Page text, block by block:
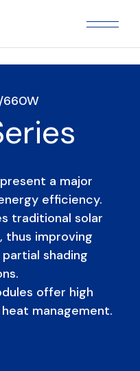
660W
a major
efficiency.
traditional solar
thus improving
shading
offer high
management.